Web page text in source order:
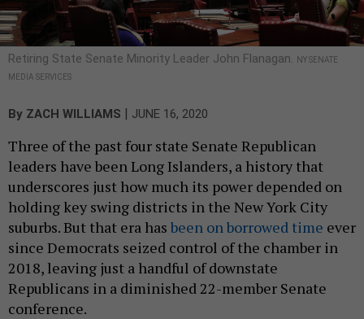
Retiring State Senate Minority Leader John Flanagan.
NY SENATE
MEDIA SERVICES
By ZACH WILLIAMS | JUNE 16, 2020
Three of the past four state Senate Republican
leaders have been Long Islanders, a history that
underscores just how much its power depended on
holding key swing districts in the New York City
suburbs. But that era has been on borrowed time ever
since Democrats seized control of the chamber in
2018, leaving just a handful of downstate
Republicans in a diminished 22-member Senate
conference.